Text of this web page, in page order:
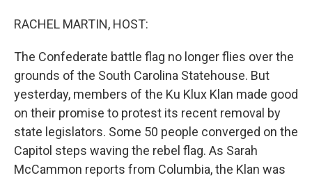
RACHEL MARTIN, HOST:
The Confederate battle flag no longer flies over the
grounds of the South Carolina Statehouse. But
yesterday, members of the Ku Klux Klan made good
on their promise to protest its recent removal by
state legislators. Some 50 people converged on the
Capitol steps waving the rebel flag. As Sarah
McCammon reports from Columbia, the Klan was